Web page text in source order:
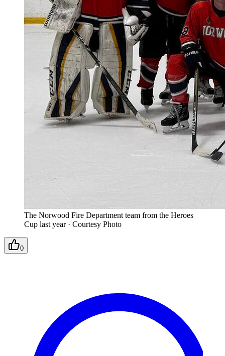
The Norwood Fire Department team from the Heroes
Cup last year· Courtesy Photo
0